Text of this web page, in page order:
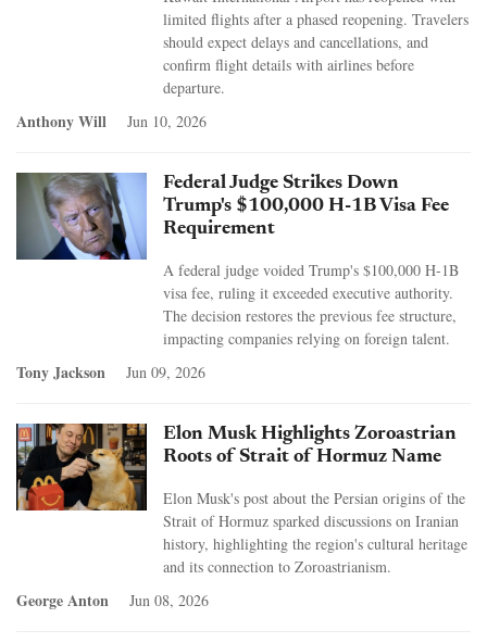
limited flights after a phased reopening. Travelers
should expect delays and cancellations, and
confirm flight details with airlines before
departure.
Anthony Will Jun 10, 2026
Federal Judge Strikes Down
Trump's $100,000 H-1B Visa Fee
Requirement
A federal judge voided Trump's $100,000 H-1B
visa fee, ruling it exceeded executive authority.
The decision restores the previous fee structure,
impacting companies relying on foreign talent.
Tony Jackson Jun 09, 2026
Elon Musk Highlights Zoroastrian
Roots of Strait of Hormuz Name
Elon Musk's post about the Persian origins of the
Strait of Hormuz sparked discussions on Iranian
history, highlighting the region's cultural heritage
and its connection to Zoroastrianism.
George Anton Jun 08, 2026